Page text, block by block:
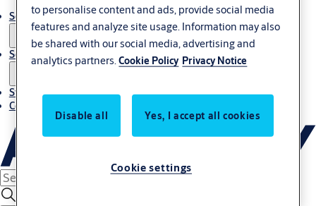
Solutions
Service
Stories
Contact us
to personalise content and ads, provide social media
features and analyze site usage. Information may also
be shared with our social media, advertising and
analytics partners.Cookie Policy Privacy Notice
Disable all Yes, I accept all cookies
Cookie settings